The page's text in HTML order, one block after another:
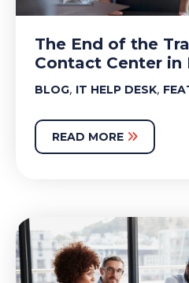
The End of the
Contact Center in
BLOG, IT HELP DESK,
READ MORE